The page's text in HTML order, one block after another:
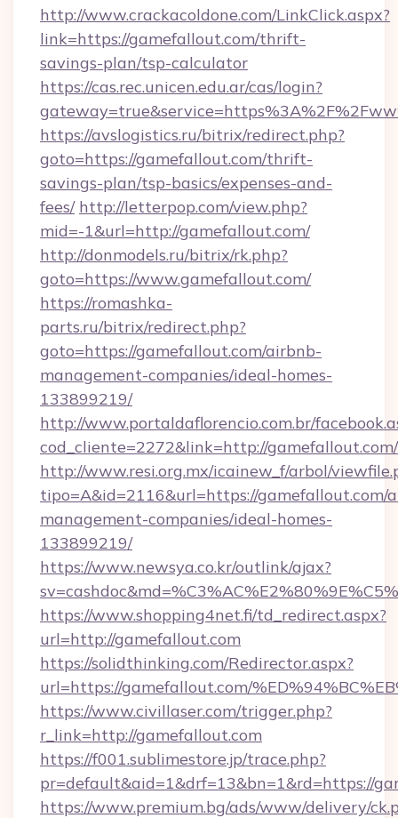
http://www.crackacoldone.com/LinkClick.aspx?
link=https://gamefallout.com/thrift-
savings-plan/tsp-calculator
https://cas.rec.unicen.edu.ar/cas/login?
https://avslogistics.ru/bitrix/redirect.php?
goto=https://gamefallout.com/thrift-
savings-plan/tsp-basics/expenses-and-
fees/ http://letterpop.com/view.php?
mid=-1&url=http://gamefallout.com/
http://donmodels.ru/bitrix/rk.php?
goto=https://www.gamefallout.com/
https://romashka-
parts.ru/bitrix/redirect.php?
goto=https://gamefallout.com/airbnb-
management-companies/ideal-homes-
133899219/
http://www.portaldaflorencio.com.br/
cod_cliente=2272&link=http://gamefallout.com/
http://www.resi.org.mx/icainew_f/arbol/
tipo=A&id=2116&url=https://gamefallout.com/
management-companies/ideal-homes-
133899219/
https://www.newsya.co.kr/outlink/ajax?
https://www.shopping4net.fi/td_redirect.aspx?
url=http://gamefallout.com
https://solidthinking.com/Redirector.aspx?
url=https://gamefallout.com/
https://www.civillaser.com/trigger.php?
r_link=http://gamefallout.com
https://f001.sublimestore.jp/trace.php?
pr=default&aid=1&drf=13&bn=1&rd=https://
https://www.premium.bg/ads/www/delivery/